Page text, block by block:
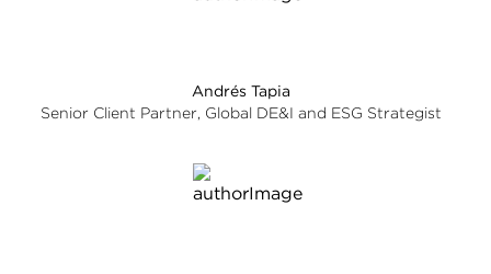
Andrés Tapia
Senior Client Partner, Global DE&I and ESG Strategist